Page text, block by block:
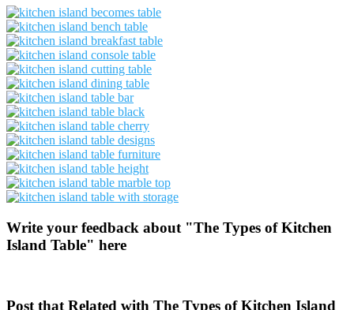
Write your feedback about "The Types of Kitchen
Island Table" here
Post that Related with The Types of Kitchen Island